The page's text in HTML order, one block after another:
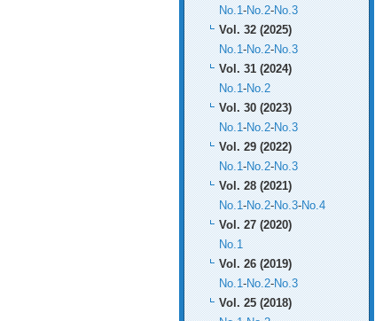
No.1-No.2-No.3
Vol. 32 (2025)
No.1-No.2-No.3
Vol. 31 (2024)
No.1-No.2
Vol. 30 (2023)
No.1-No.2-No.3
Vol. 29 (2022)
No.1-No.2-No.3
Vol. 28 (2021)
No.1-No.2-No.3-No.4
Vol. 27 (2020)
No.1
Vol. 26 (2019)
No.1-No.2-No.3
Vol. 25 (2018)